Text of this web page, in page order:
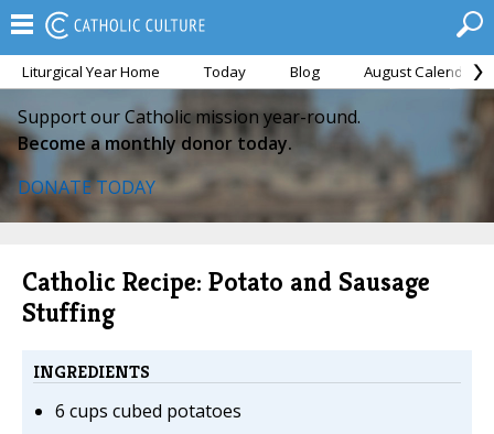
Liturgical Year Home Today Blog August Calendar
Support our Catholic mission year-round.
Become a monthly donor today.
DONATE TODAY
Catholic Recipe: Potato and Sausage
Stuffing
INGREDIENTS
6 cups cubed potatoes